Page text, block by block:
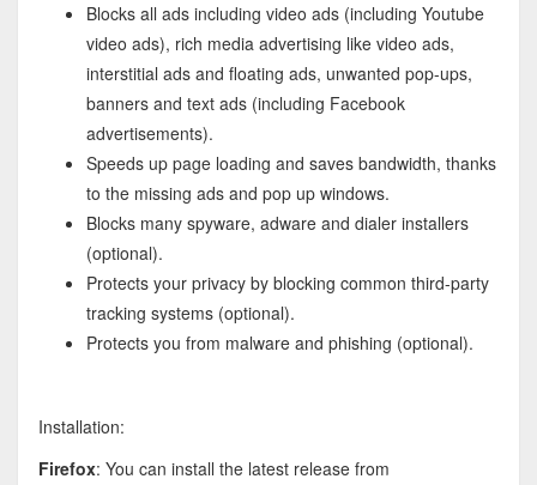
Blocks all ads including video ads (including Youtube
video ads), rich media advertising like video ads,
interstitial ads and floating ads, unwanted pop-ups,
banners and text ads (including Facebook
advertisements).
Speeds up page loading and saves bandwidth, thanks
to the missing ads and pop up windows.
Blocks many spyware, adware and dialer installers
(optional).
Protects your privacy by blocking common third-party
tracking systems (optional).
Protects you from malware and phishing (optional).
Installation:
Firefox: You can install the latest release from